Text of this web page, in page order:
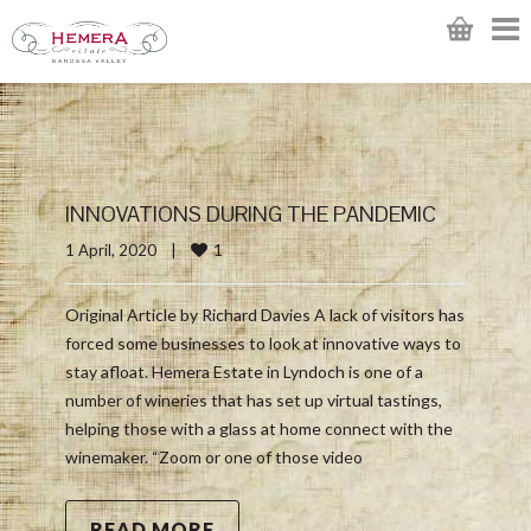
INNOVATIONS DURING THE PANDEMIC
1 April, 2020 | 1
Original Article by Richard Davies A lack of visitors has
forced some businesses to look at innovative ways to
stay afloat. Hemera Estate in Lyndoch is one of a
number of wineries that has set up virtual tastings,
helping those with a glass at home connect with the
winemaker. “Zoom or one of those video